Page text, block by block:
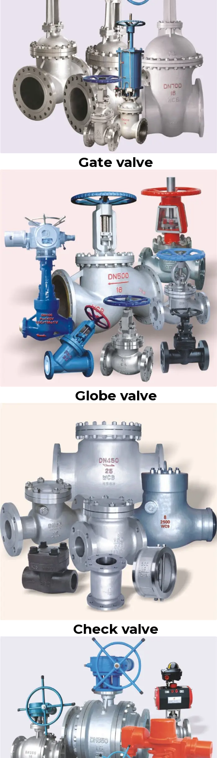
Gate valve
Globe valve
Check valve